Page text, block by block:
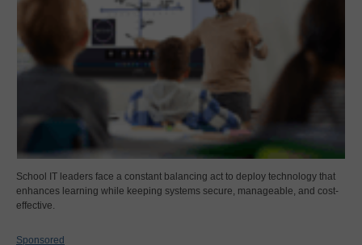
School IT leaders face a constant balancing act to deploy technology that
enhances learning while keeping systems secure, manageable, and cost-
effective.
Sponsored